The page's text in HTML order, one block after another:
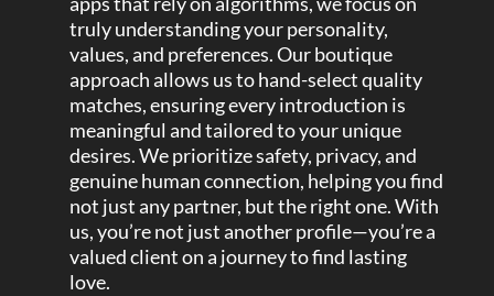
truly understanding your personality,
values, and preferences. Our boutique
approach allows us to hand-select quality
matches, ensuring every introduction is
meaningful and tailored to your unique
desires. We prioritize safety, privacy, and
genuine human connection, helping you find
not just any partner, but the right one. With
us, you’re not just another profile—you’re a
valued client on a journey to find lasting
love.